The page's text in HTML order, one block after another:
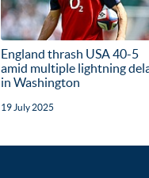
England thrash USA 40-5
amid multiple lightning
in Washington
19 July 2025